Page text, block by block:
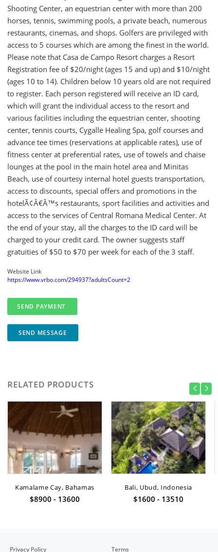
Shooting Center, an equestrian center with more than 200
horses, tennis, swimming pools, a private beach, numerous
restaurants, cinemas, and shops. Golfers are privileged with
access to 5 courses which are among the finest in the world.
Please note that Casa de Campo Resort charges a Resort
Registration fee of $20/night (ages 15 and up) and $10/night
(ages 10 to 14). Children below 10 years old are not required
to register. Each person registered will receive an ID card,
which will grant the individual access to the resort and
various facilities including the equestrian center, shooting
center, tennis courts, Cygalle Healing Spa, golf courses and
advance tee times (reservations at applicable rates), use of
fitness center at preferential rates, use of towels and chaise
lounges at the pool in the main hotel area and Minitas
Beach, use of courtesy internal hotel guests transportation,
access to discounts, special offers and promotions in the
hotelÃ¢Â€Â™s restaurants, sport facilities and activities and
access to the services of Central Romana Medical Center. At
the end of your stay, all the charges to the ID card will be
charged to your credit card. The owner suggests staff
gratuities of $50 to $70 per week for each of the 3 staff.
Website Link
https://www.vrbo.com/294937?adultsCount=2
SEND MESSAGE
RELATED PRODUCTS
Kamalame Cay, Bahamas
$8900 - 13600
Bali, Ubud, Indonesia
$1600 - 13510
Privacy Policy Terms